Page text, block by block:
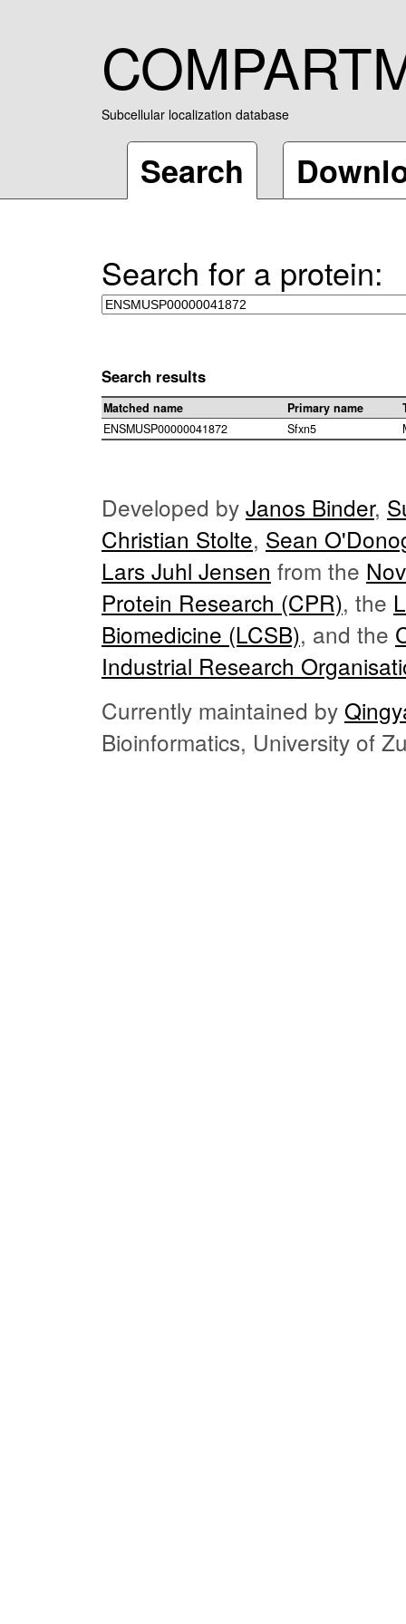
Subcellular localization database
Search
Search for a protein:
Search results
Matched name Primary name
ENSMUSP00000041872
Sfxn5
Developed by Janos Binder,
Christian Stolte, Sean
Lars Juhl Jensen from the
Protein Research (CPR), the
Biomedicine (LCSB), and the
Industrial Research
Currently maintained by
Bioinformatics, University of